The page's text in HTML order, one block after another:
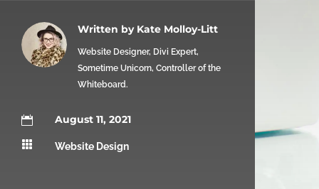
Written by Kate Molloy-Litt
Website Designer, Divi Expert,
Sometime Unicorn, Controller of the
Whiteboard.
 August 11, 2021
 Website Design